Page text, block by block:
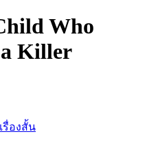
Who
a Killer
รื่องสั้น